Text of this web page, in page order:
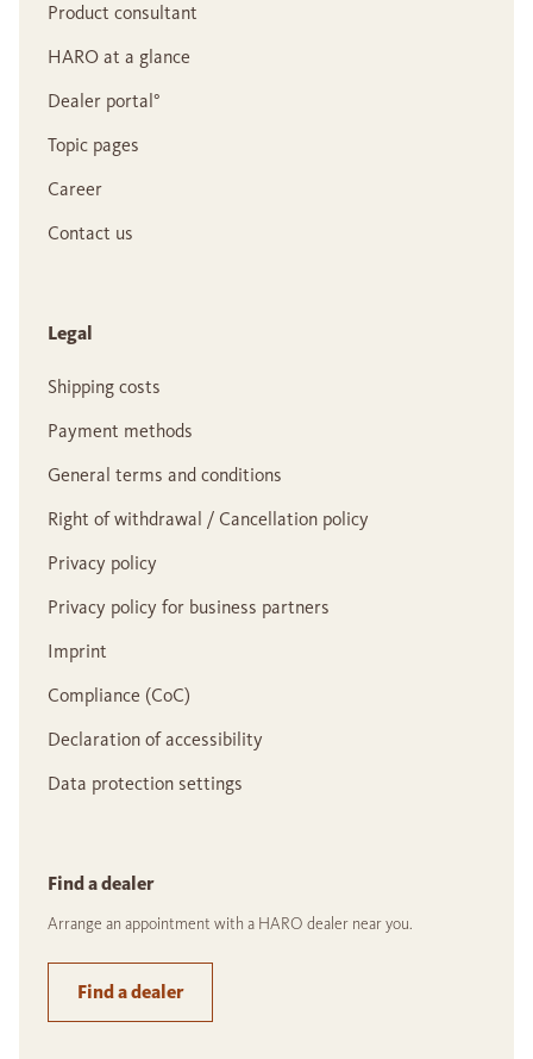
Product consultant
HARO at a glance
Dealer portal°
Topic pages
Career
Contact us
Legal
Shipping costs
Payment methods
General terms and conditions
Right of withdrawal / Cancellation policy
Privacy policy
Privacy policy for business partners
Imprint
Compliance (CoC)
Declaration of accessibility
Data protection settings
Find a dealer
Arrange an appointment with a HARO dealer near you.
Find a dealer